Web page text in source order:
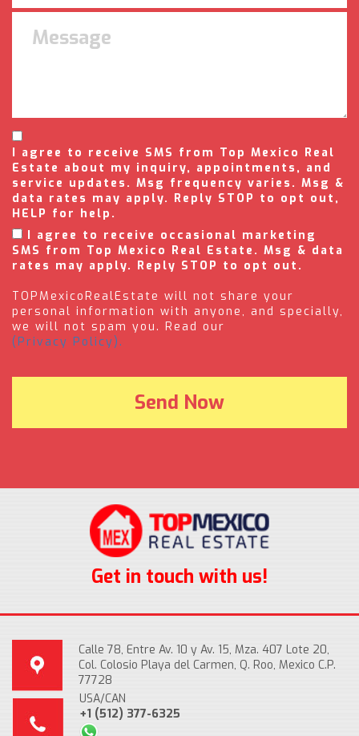
I agree to receive SMS from Top Mexico Real
Estate about my inquiry, appointments, and
service updates. Msg frequency varies. Msg &
data rates may apply. Reply STOP to opt out,
HELP for help.
I agree to receive occasional marketing
SMS from Top Mexico Real Estate. Msg & data
rates may apply. Reply STOP to opt out.
TOPMexicoRealEstate will not share your
personal information with anyone, and specially,
we will not spam you. Read our
(Privacy Policy).
Get in touch with us!
Calle 78, Entre Av. 10 y Av. 15, Mza. 407 Lote 20,
Col. Colosio Playa del Carmen, Q. Roo, Mexico C.P.
77728
USA/CAN
+1 (512) 377-6325